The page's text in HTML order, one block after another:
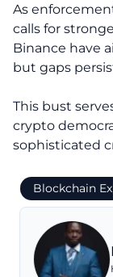
As
calls for
Binance have
but gaps
This bust
crypto
sophisticated
Blockchain